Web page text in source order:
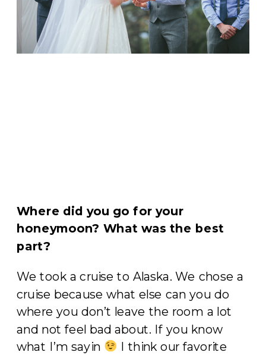
Where did you go for your
honeymoon? What was the best
part?
We took a cruise to Alaska. We chose a
cruise because what else can you do
where you don’t leave the room a lot
and not feel bad about. If you know
what I’m sayin
I think our favorite